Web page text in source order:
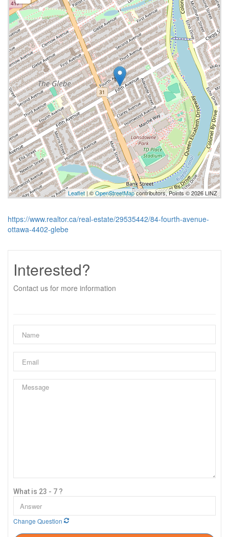
Leaflet| ©OpenStreetMapcontributors, Points © 2026 LINZ
https://www.realtor.ca/real-estate/29535442/84-fourth-avenue-
ottawa-4402-glebe
Interested?
Contact us for more information
What is 23 - 7 ?
Change Question